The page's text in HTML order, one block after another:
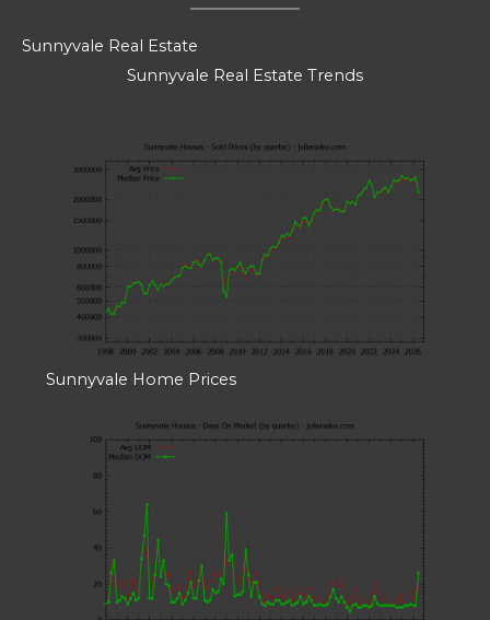
Sunnyvale Real Estate
Sunnyvale Real Estate Trends
Sunnyvale Home Prices